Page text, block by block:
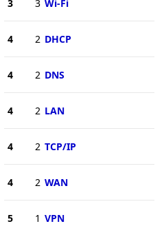
3 3 Wi-Fi
4 2 DHCP
4 2 DNS
4 2 LAN
4 2 TCP/IP
4 2 WAN
5 1 VPN